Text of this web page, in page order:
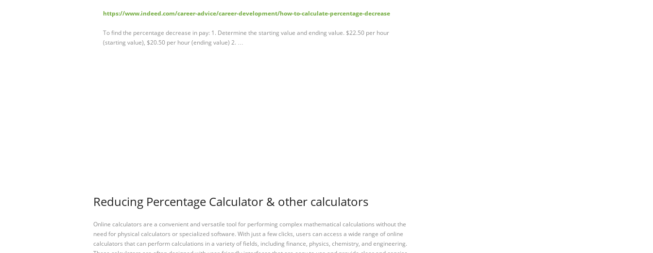
https://www.indeed.com/career-advice/career-development/how-to-calculate-percentage-decrease
To find the percentage decrease in pay: 1. Determine the starting value and ending value. $22.50 per hour
(starting value), $20.50 per hour (ending value) 2. …
Reducing Percentage Calculator & other calculators
Online calculators are a convenient and versatile tool for performing complex mathematical calculations without the
need for physical calculators or specialized software. With just a few clicks, users can access a wide range of online
calculators that can perform calculations in a variety of fields, including finance, physics, chemistry, and engineering.